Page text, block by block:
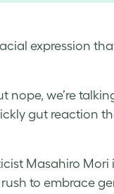
expression
nope, we’re
gut reaction
Masahiro Mori
to embrace